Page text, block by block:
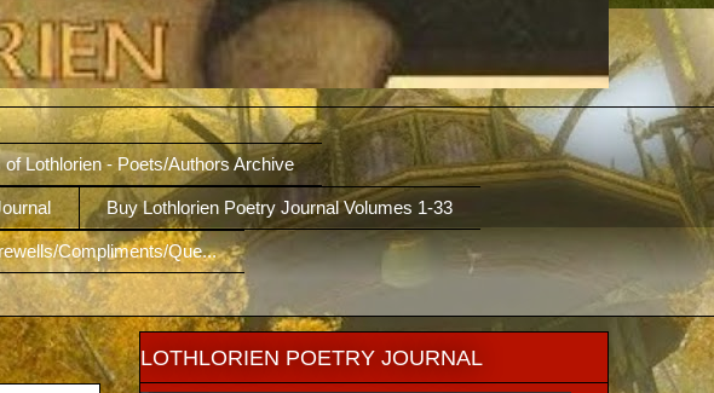
of Lothlorien - Poets/Authors Archive
Buy Lothlorien Poetry Journal Volumes 1-33
Compliments/Que...
LOTHLORIEN POETRY JOURNAL